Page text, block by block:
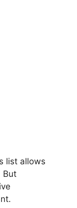
list allows
But